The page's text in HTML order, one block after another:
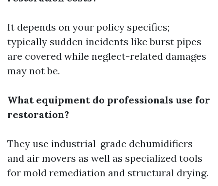
It depends on your policy specifics;
typically sudden incidents like burst pipes
are covered while neglect-related damages
may not be.
What equipment do professionals use for
restoration?
They use industrial-grade dehumidifiers
and air movers as well as specialized tools
for mold remediation and structural drying.